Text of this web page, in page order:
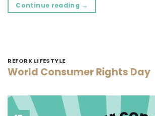
Continue reading →
REFORK LIFESTYLE
World Consumer Rights Day